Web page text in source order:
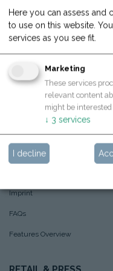
What we care about
About Hoppstar
Hoppstar example pictures
Sustainability
SHOP
AGBs
Imprint
FAQs
Features Overview
Here you can assess and
to use on this website.
services as you see fit.
Marketing
These services
relevant content
might be interested
↓ 3 services
I decline